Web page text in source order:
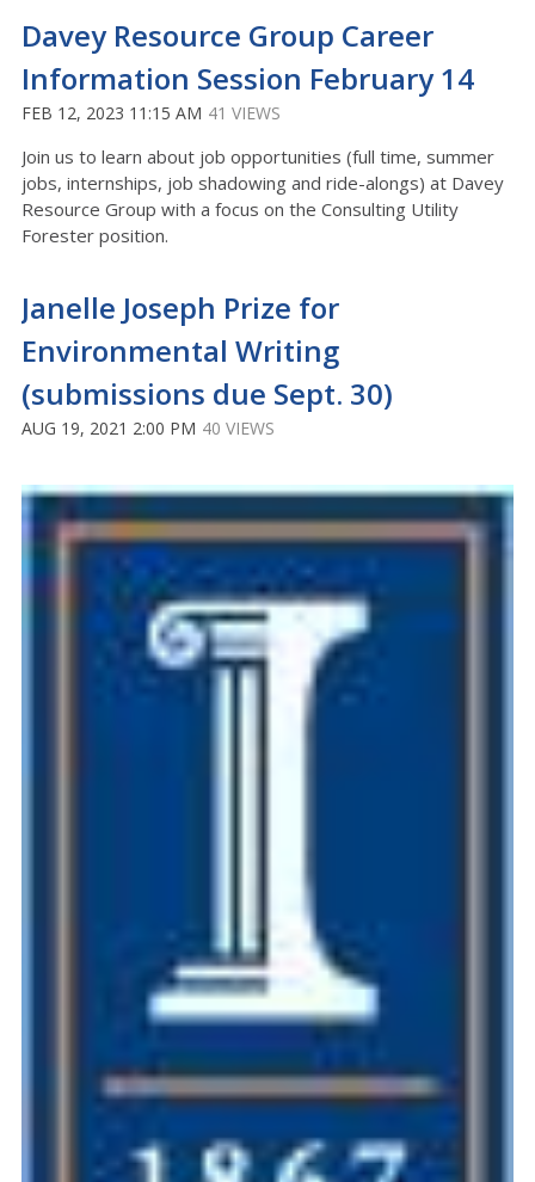
Davey Resource Group Career
Information Session February 14
FEB 12, 2023 11:15 AM 41 VIEWS
Join us to learn about job opportunities (full time, summer
jobs, internships, job shadowing and ride-alongs) at Davey
Resource Group with a focus on the Consulting Utility
Forester position.
Janelle Joseph Prize for
Environmental Writing
(submissions due Sept. 30)
AUG 19, 2021 2:00 PM 40 VIEWS